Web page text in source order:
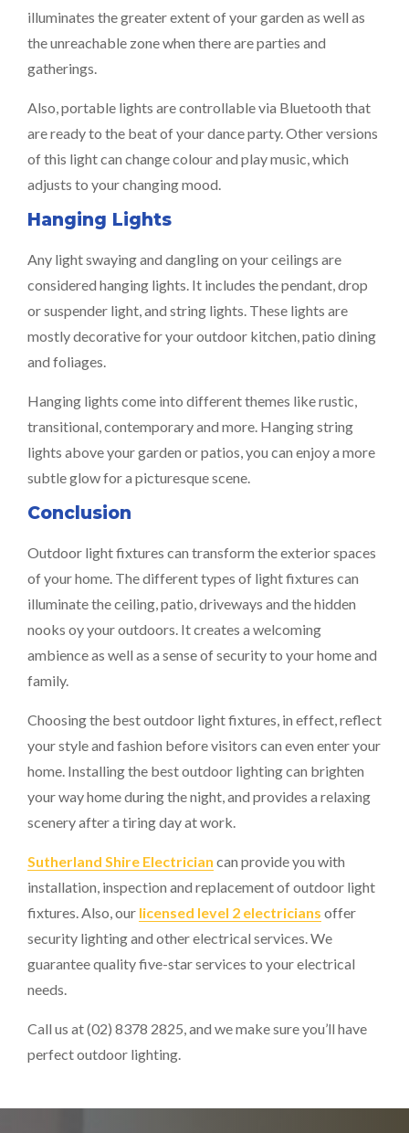
illuminates the greater extent of your garden as well as
the unreachable zone when there are parties and
gatherings.
Also, portable lights are controllable via Bluetooth that
are ready to the beat of your dance party. Other versions
of this light can change colour and play music, which
adjusts to your changing mood.
Hanging Lights
Any light swaying and dangling on your ceilings are
considered hanging lights. It includes the pendant, drop
or suspender light, and string lights. These lights are
mostly decorative for your outdoor kitchen, patio dining
and foliages.
Hanging lights come into different themes like rustic,
transitional, contemporary and more. Hanging string
lights above your garden or patios, you can enjoy a more
subtle glow for a picturesque scene.
Conclusion
Outdoor light fixtures can transform the exterior spaces
of your home. The different types of light fixtures can
illuminate the ceiling, patio, driveways and the hidden
nooks oy your outdoors. It creates a welcoming
ambience as well as a sense of security to your home and
family.
Choosing the best outdoor light fixtures, in effect, reflect
your style and fashion before visitors can even enter your
home. Installing the best outdoor lighting can brighten
your way home during the night, and provides a relaxing
scenery after a tiring day at work.
Sutherland Shire Electrician can provide you with
installation, inspection and replacement of outdoor light
fixtures. Also, our licensed level 2 electricians offer
security lighting and other electrical services. We
guarantee quality five-star services to your electrical
needs.
Call us at (02) 8378 2825, and we make sure you’ll have
perfect outdoor lighting.